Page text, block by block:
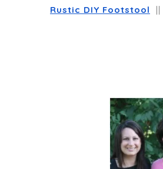
Rustic DIY Footstool ||